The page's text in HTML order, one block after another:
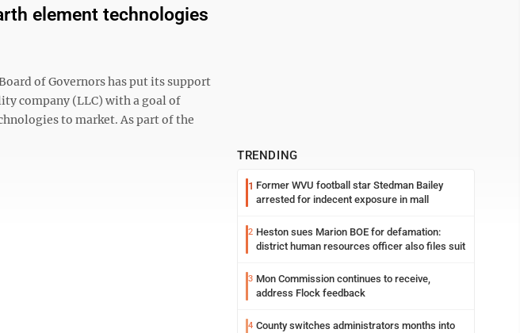
element technologies
of Governors has put its support
company (LLC) with a goal of
to market. As part of the
TRENDING
1 Former WVU football star Stedman Bailey
arrested for indecent exposure in mall
2 Heston sues Marion BOE for defamation:
district human resources officer also files suit
3 Mon Commission continues to receive,
address Flock feedback
4 County switches administrators months into